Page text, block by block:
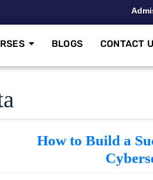
BLOGS CONTACT
How to Build a